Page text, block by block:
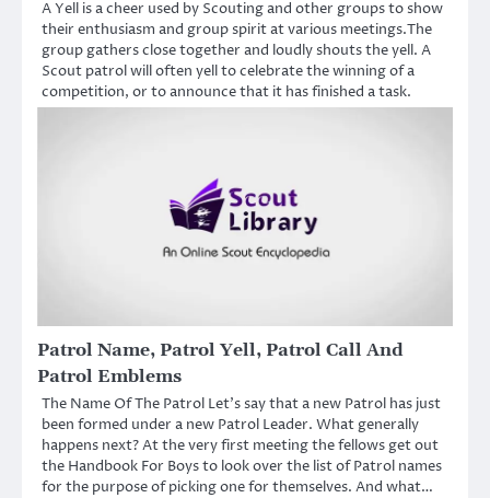
A Yell is a cheer used by Scouting and other groups to show
their enthusiasm and group spirit at various meetings.The
group gathers close together and loudly shouts the yell. A
Scout patrol will often yell to celebrate the winning of a
competition, or to announce that it has finished a task.
Patrol Name, Patrol Yell, Patrol Call And
Patrol Emblems
The Name Of The Patrol Let’s say that a new Patrol has just
been formed under a new Patrol Leader. What generally
happens next? At the very first meeting the fellows get out
the Handbook For Boys to look over the list of Patrol names
for the purpose of picking one for themselves. And what…